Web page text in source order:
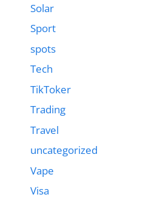
Solar
Sport
spots
Tech
TikToker
Trading
Travel
uncategorized
Vape
Visa